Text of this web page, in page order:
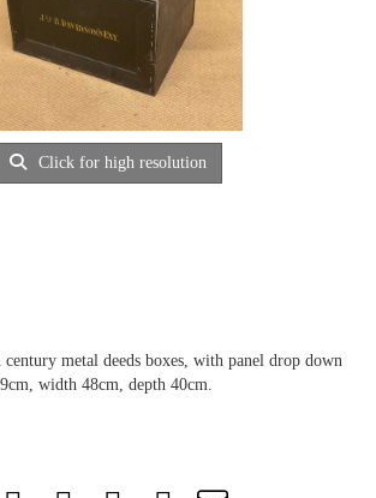
Click for high resolution
metal deeds boxes, with panel drop down
width 48cm, depth 40cm.